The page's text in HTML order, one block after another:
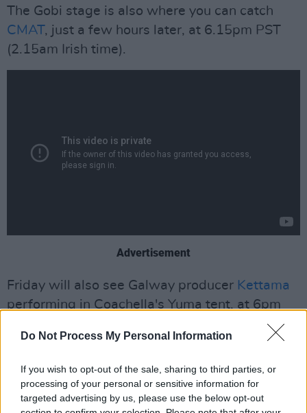
Do Not Process My Personal Information
If you wish to opt-out of the sale, sharing to third parties, or
processing of your personal or sensitive information for
targeted advertising by us, please use the below opt-out
The Gobi stage is also where you can catch
CMAT, just a few hours later, at 6.15pm PST
(2.15am Irish time).
Advertisement
Friday will also see Galway producer Kettama
performing in Coachella's Yuma tent, at 6pm
PST (2am Irish time) – however, like last year, it
appears only Weekend 2 of Yuma will be
Sunday: